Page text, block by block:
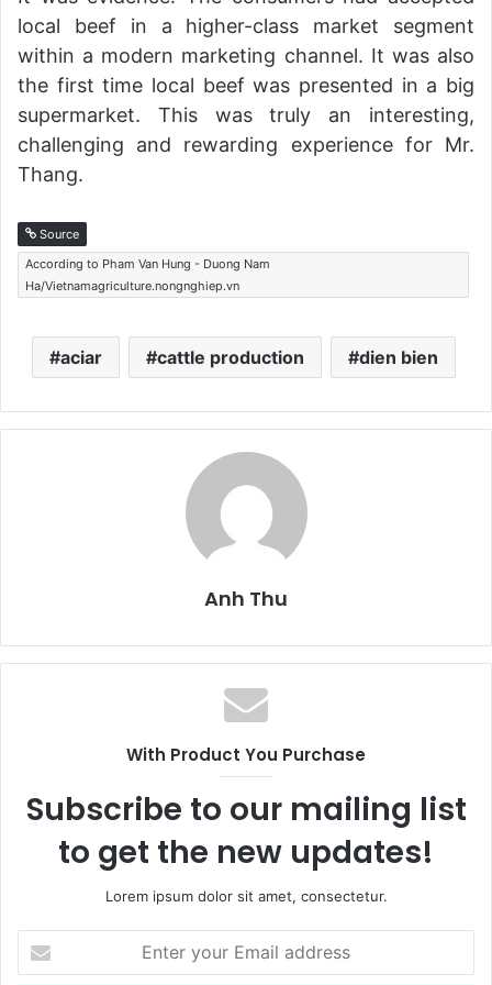
local beef in a higher-class market segment
within a modern marketing channel. It was also
the first time local beef was presented in a big
supermarket. This was truly an interesting,
challenging and rewarding experience for Mr.
Thang.
Source
According to Pham Van Hung - Duong Nam
Ha/Vietnamagriculture.nongnghiep.vn
aciar cattle production dien bien
Anh Thu
With Product You Purchase
Subscribe to our mailing list
to get the new updates!
Lorem ipsum dolor sit amet, consectetur.